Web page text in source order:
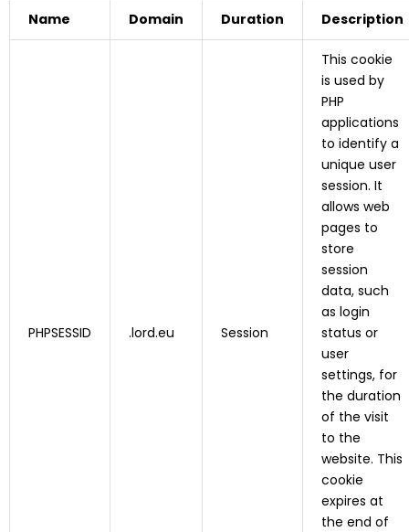
Name Domain Duration Description
PHPSESSID .lord.eu Session
This cookie
is used by
PHP
applications
to identify a
unique user
session. It
allows web
pages to
store
session
data, such
as login
status or
user
settings, for
the duration
of the visit
to the
website. This
cookie
expires at
the end of